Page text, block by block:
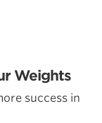
Weights
success in